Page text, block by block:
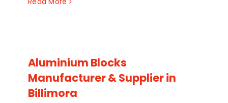
Aluminium Blocks
Manufacturer & Supplier in
Billimora